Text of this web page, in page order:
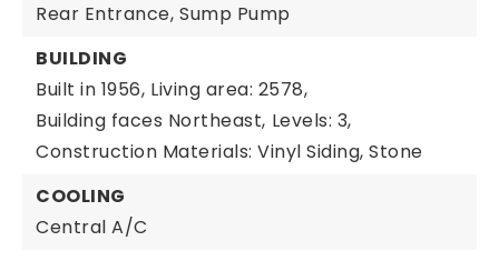
Rear Entrance, Sump Pump
BUILDING
Built in 1956, Living area: 2578,
Building faces Northeast, Levels: 3,
Construction Materials: Vinyl Siding, Stone
COOLING
Central A/C